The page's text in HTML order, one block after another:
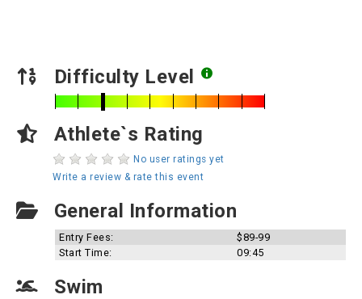
Difficulty Level
Athlete`s Rating
No user ratings yet
Write a review & rate this event
General Information
Entry Fees:
$89-99
Start Time:
09:45
Swim